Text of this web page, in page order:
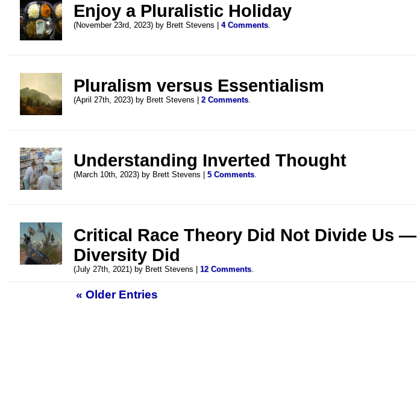
Enjoy a Pluralistic Holiday
(November 23rd, 2023) by Brett Stevens |4 Comments.
Pluralism versus Essentialism
(April 27th, 2023) by Brett Stevens |2 Comments.
Understanding Inverted Thought
(March 10th, 2023) by Brett Stevens |5 Comments.
Critical Race Theory Did Not Divide Us —
Diversity Did
(July 27th, 2021) by Brett Stevens |12 Comments.
« Older Entries